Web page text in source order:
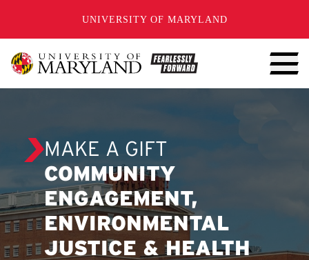
UNIVERSITY OF MARYLAND
MAKE A GIFT
COMMUNITY
ENGAGEMENT,
ENVIRONMENTAL
JUSTICE & HEALTH